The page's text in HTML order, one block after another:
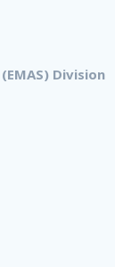
Division